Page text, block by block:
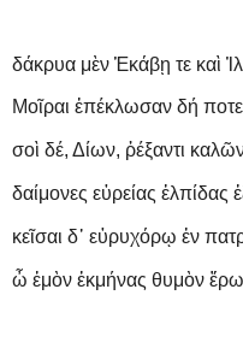
δάκρυα μὲν Ἑκάβῃ τε καὶ
Μοῖραι ἐπέκλωσαν δή ποτε
σοὶ δέ, Δίων, ῥέξαντι
δαίμονες εὐρείας ἐλπίδας
κεῖσαι δ᾽ εὐρυχόρῳ ἐν
ὦ ἐμὸν ἐκμήνας θυμὸν